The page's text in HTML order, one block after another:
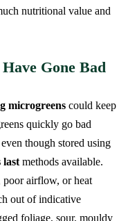
nutritional value and
Gone Bad
microgreens could keep
quickly go bad
though stored using
last methods available.
poor airflow, or heat
out of indicative
foliage, sour, mouldy